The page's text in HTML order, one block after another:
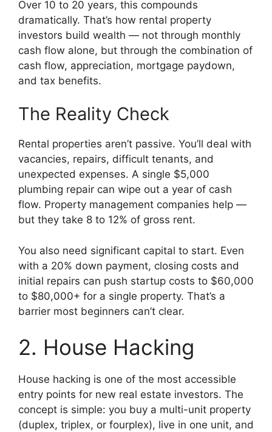
Over 10 to 20 years, this compounds
dramatically. That’s how rental property
investors build wealth — not through monthly
cash flow alone, but through the combination of
cash flow, appreciation, mortgage paydown,
and tax benefits.
The Reality Check
Rental properties aren’t passive. You’ll deal with
vacancies, repairs, difficult tenants, and
unexpected expenses. A single $5,000
plumbing repair can wipe out a year of cash
flow. Property management companies help —
but they take 8 to 12% of gross rent.
You also need significant capital to start. Even
with a 20% down payment, closing costs and
initial repairs can push startup costs to $60,000
to $80,000+ for a single property. That’s a
barrier most beginners can’t clear.
2. House Hacking
House hacking is one of the most accessible
entry points for new real estate investors. The
concept is simple: you buy a multi-unit property
(duplex, triplex, or fourplex), live in one unit, and